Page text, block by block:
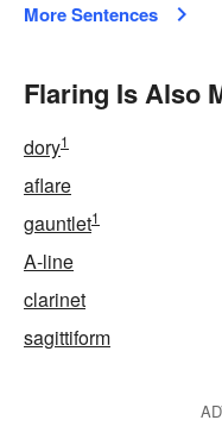
More Sentences
Flaring Is Also
dory1
aflare
gauntlet1
A-line
clarinet
sagittiform